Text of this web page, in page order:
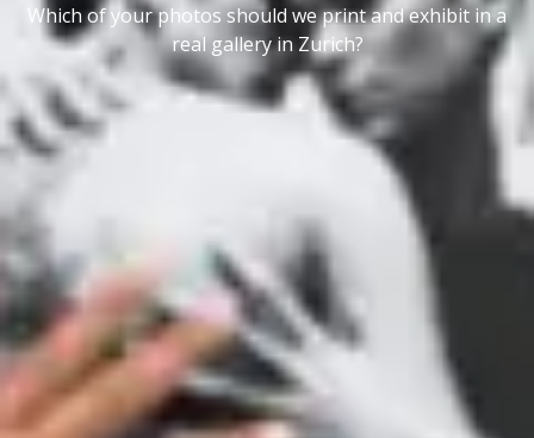
Which of your photos should we print and exhibit in a
real gallery in Zurich?